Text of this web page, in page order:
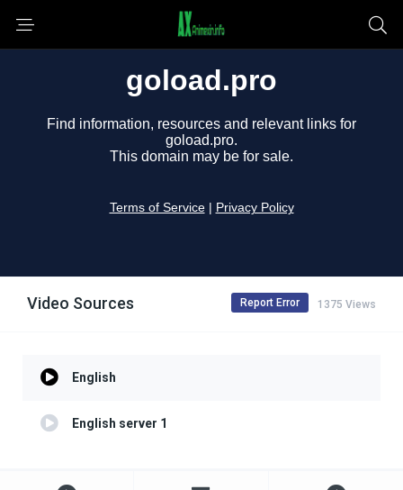
Video Sources 1375 Views
Report Error
English
English server 1